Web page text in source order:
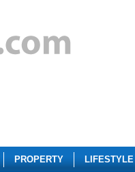
PROPERTY LIFESTYLE